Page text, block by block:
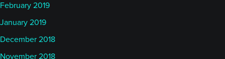
February 2019
January 2019
December 2018
November 2018